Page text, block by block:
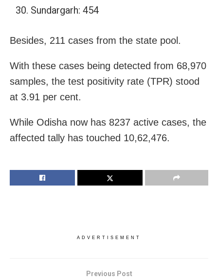
Sundargarh: 454
Besides, 211 cases from the state pool.
With these cases being detected from 68,970
samples, the test positivity rate (TPR) stood
at 3.91 per cent.
While Odisha now has 8237 active cases, the
affected tally has touched 10,62,476.
ADVERTISEMENT
Previous Post